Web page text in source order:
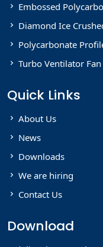
Embossed
Diamond Ice
Polycarbonate
Turbo Ventilator Fan
Quick Links
About Us
News
Downloads
We are hiring
Contact Us
Download